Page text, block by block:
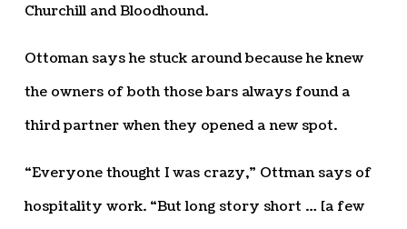
Churchill and Bloodhound.
Ottoman says he stuck around because he knew
the owners of both those bars always found a
third partner when they opened a new spot.
“Everyone thought I was crazy,” Ottman says of
hospitality work. “But long story short … [a few